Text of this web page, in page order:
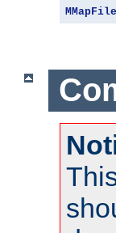
MMapFile